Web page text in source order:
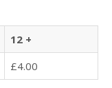
Discounts
12 +
£4.00